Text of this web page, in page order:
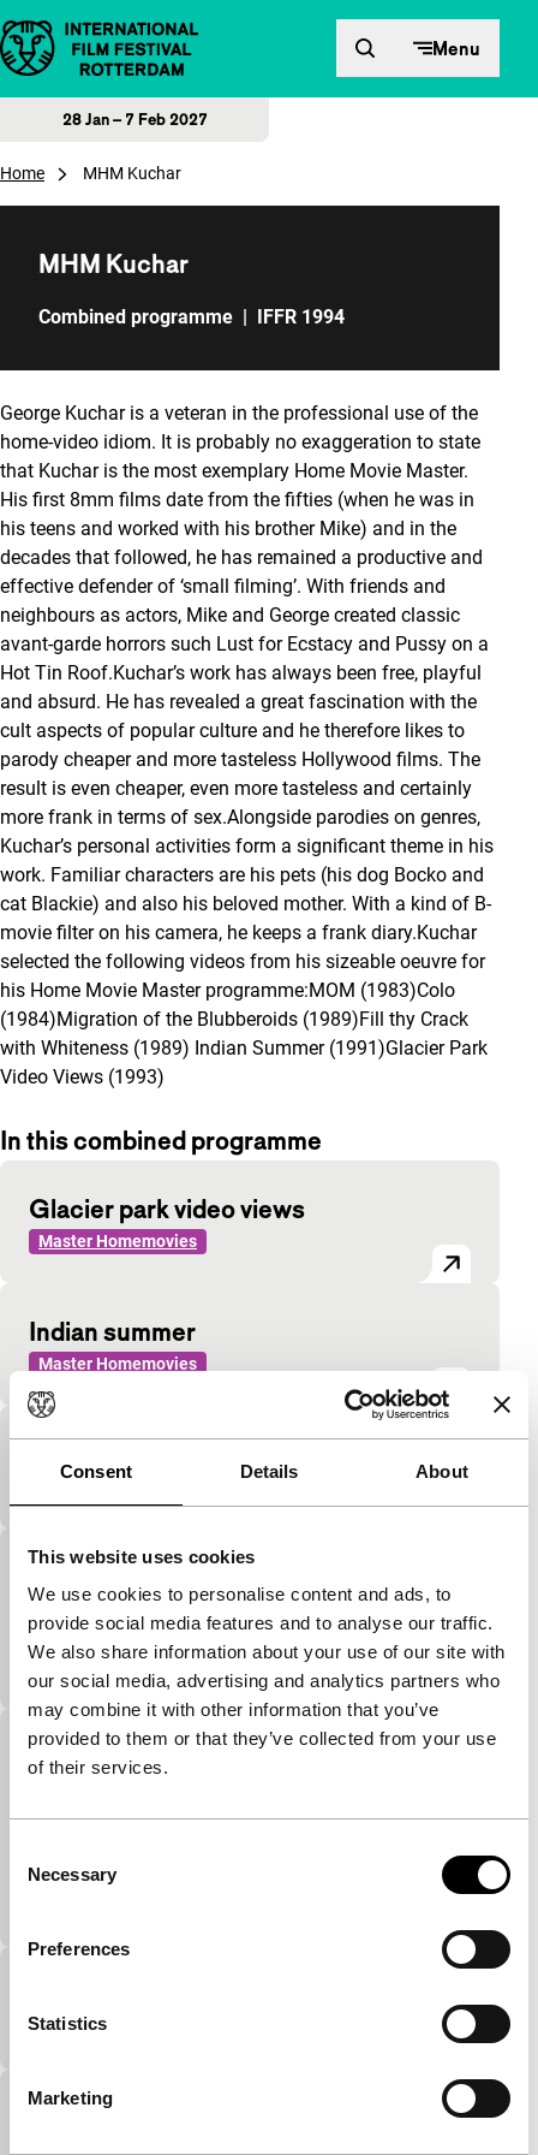
Consent Details About
This website uses cookies
We use cookies to personalise content and ads, to
provide social media features and to analyse our traffic.
We also share information about your use of our site with
our social media, advertising and analytics partners who
may combine it with other information that you’ve
provided to them or that they’ve collected from your use
of their services.
Selection
Necessary
Preferences
Statistics
Marketing
Skip to content Menu
28 Jan – 7 Feb 2027
Home MHM Kuchar
MHM Kuchar
Combined programme | IFFR 1994
George Kuchar is a veteran in the professional use of the
home-video idiom. It is probably no exaggeration to state
that Kuchar is the most exemplary Home Movie Master.
His first 8mm films date from the fifties (when he was in
his teens and worked with his brother Mike) and in the
decades that followed, he has remained a productive and
effective defender of ‘small filming’. With friends and
neighbours as actors, Mike and George created classic
avant-garde horrors such Lust for Ecstacy and Pussy on a
Hot Tin Roof.Kuchar’s work has always been free, playful
and absurd. He has revealed a great fascination with the
cult aspects of popular culture and he therefore likes to
parody cheaper and more tasteless Hollywood films. The
result is even cheaper, even more tasteless and certainly
more frank in terms of sex.Alongside parodies on genres,
Kuchar’s personal activities form a significant theme in his
work. Familiar characters are his pets (his dog Bocko and
cat Blackie) and also his beloved mother. With a kind of B-
movie filter on his camera, he keeps a frank diary.Kuchar
selected the following videos from his sizeable oeuvre for
his Home Movie Master programme:MOM (1983)Colo
(1984)Migration of the Blubberoids (1989)Fill thy Crack
with Whiteness (1989) Indian Summer(1991)Glacier Park
Video Views (1993)
In this combined programme
Glacier park video views
Master Homemovies
Indian summer
Master Homemovies
Master Homemovies
Witty collection of video portraits of friends of the
maker.
Fill thy crack with whiteness
e frank in terms of sex.Alongside parodies on
significant theme in his work. Familiar characters
Master Homemovies
Master Homemovies